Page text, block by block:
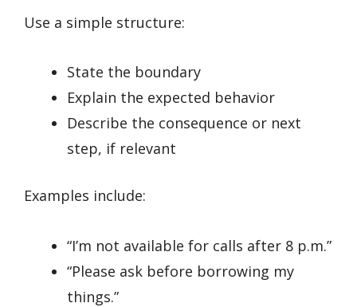
Use a simple structure:
State the boundary
Explain the expected behavior
Describe the consequence or next
step, if relevant
Examples include:
“I’m not available for calls after 8 p.m.”
“Please ask before borrowing my
things.”